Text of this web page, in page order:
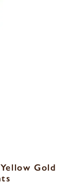
Gold